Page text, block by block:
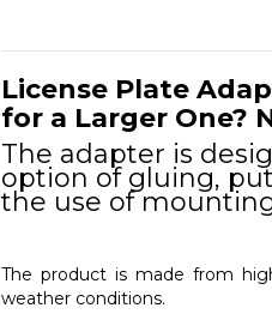
License Plate
for a Larger One?
The adapter is
option of gluing,
the use of
The product is made from
weather conditions.